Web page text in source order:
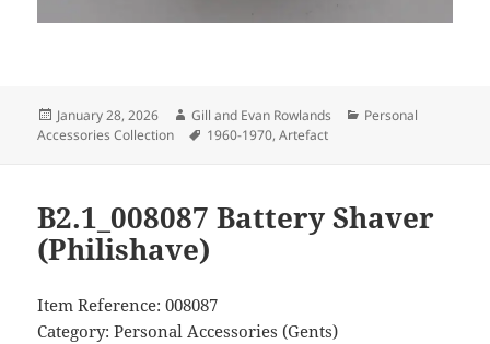
Posted
on
January 28, 2026 Author
Gill and Evan Rowlands Categories
Personal
Accessories Collection
Tags
1960-1970,Artefact
B2.1_008087 Battery Shaver
(Philishave)
Item Reference: 008087
Category: Personal Accessories (Gents)